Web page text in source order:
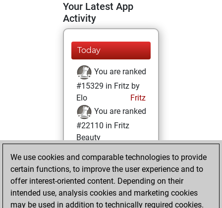
Your Latest App
Activity
Today
You are ranked
#15329 in Fritz by
Elo
Fritz
You are ranked
#22110 in Fritz
Beauty
Sunday, October
17, 2021
You achieved a
BeautyScore of 1
We use cookies and comparable technologies to provide
certain functions, to improve the user experience and to
offer interest-oriented content. Depending on their
intended use, analysis cookies and marketing cookies
may be used in addition to technically required cookies.